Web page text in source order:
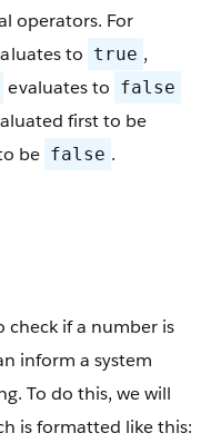
operators. For
to true ,
evaluates to false
first to be
be false .
check if a number is
inform a system
To do this, we will
is formatted like this: